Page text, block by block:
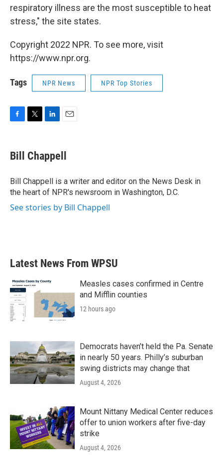
respiratory illness are the most susceptible to heat
stress," the site states.
Copyright 2022 NPR. To see more, visit
https://www.npr.org.
Tags NPR News NPR Top Stories
e
b
o
k
t
t
r
k
e
I
n
i
l
Bill Chappell
Bill Chappell is a writer and editor on the News Desk in
the heart of NPR's newsroom in Washington, D.C.
See stories by Bill Chappell
Latest News From WPSU
Measles cases confirmed in Centre
and Mifflin counties
12 hours ago
Democrats haven’t held the Pa. Senate
in nearly 50 years. Philly’s suburban
swing districts may change that
August 4, 2026
Mount Nittany Medical Center reduces
offer to union workers after five-day
strike
August 4, 2026